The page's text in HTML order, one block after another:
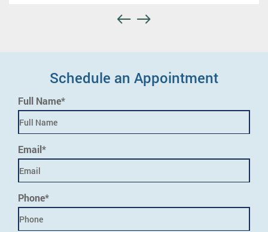
Schedule an Appointment
Full Name*
Email*
Phone*